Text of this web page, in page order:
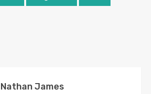
Nathan James